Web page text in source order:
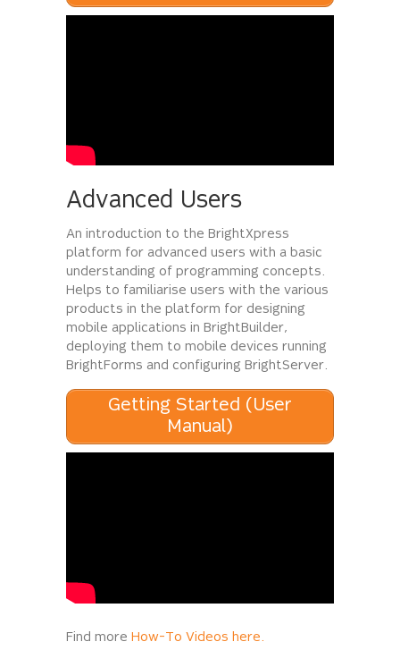
Advanced Users
An introduction to the BrightXpress
platform for advanced users with a basic
understanding of programming concepts.
Helps to familiarise users with the various
products in the platform for designing
mobile applications in BrightBuilder,
deploying them to mobile devices running
BrightForms and configuring BrightServer.
Getting Started (User
Manual)
Find more How-To Videos here.